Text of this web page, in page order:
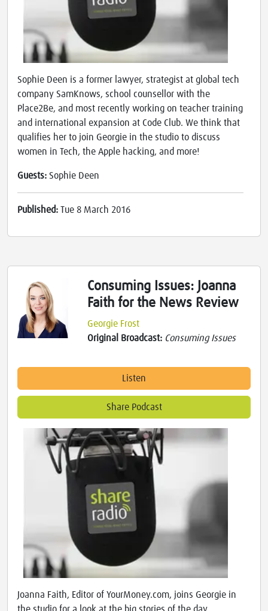
Sophie Deen is a former lawyer, strategist at global tech
company SamKnows, school counsellor with the
Place2Be, and most recently working on teacher training
and international expansion at Code Club. We think that
qualifies her to join Georgie in the studio to discuss
women in Tech, the Apple hacking, and more!
Guests: Sophie Deen
Published: Tue 8 March 2016
Consuming Issues: Joanna
Faith for the News Review
Georgie Frost
Original Broadcast: Consuming Issues
Listen
Share Podcast
Joanna Faith, Editor of YourMoney.com, joins Georgie in